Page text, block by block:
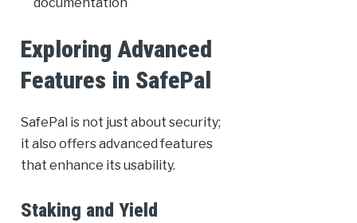
Exploring Advanced
Features in SafePal
SafePal is not just about security;
it also offers advanced features
that enhance its usability.
Staking and Yield